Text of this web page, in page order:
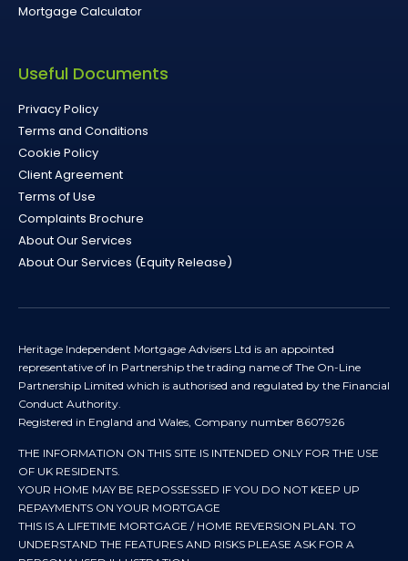
Mortgage Calculator
Useful Documents
Privacy Policy
Terms and Conditions
Cookie Policy
Client Agreement
Terms of Use
Complaints Brochure
About Our Services
About Our Services (Equity Release)
Heritage Independent Mortgage Advisers Ltd is an appointed
representative of In Partnership the trading name of The On-Line
Partnership Limited which is authorised and regulated by the Financial
Conduct Authority.
Registered in England and Wales, Company number 8607926
THE INFORMATION ON THIS SITE IS INTENDED ONLY FOR THE USE
OF UK RESIDENTS.
YOUR HOME MAY BE REPOSSESSED IF YOU DO NOT KEEP UP
REPAYMENTS ON YOUR MORTGAGE
THIS IS A LIFETIME MORTGAGE / HOME REVERSION PLAN. TO
UNDERSTAND THE FEATURES AND RISKS PLEASE ASK FOR A